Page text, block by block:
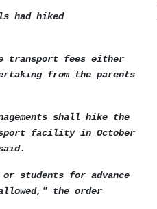
had hiked
transport fees either
from the parents
shall hike the
facility in October
students for advance
the order